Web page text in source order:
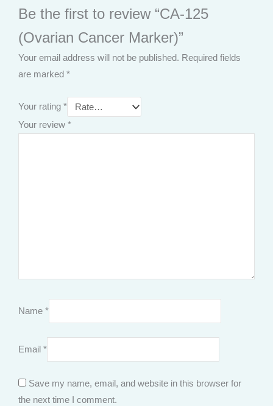
Be the first to review “CA-125
(Ovarian Cancer Marker)”
Your email address will not be published. Required fields
are marked *
Your rating *
Your review *
Name *
Email *
Save my name, email, and website in this browser for
the next time I comment.